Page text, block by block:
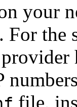
your
the
file,